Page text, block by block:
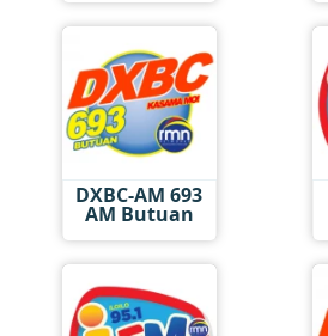
DXBC-AM 693
AM Butuan